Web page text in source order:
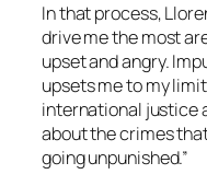
In that process,
drive me the most
upset and angry.
upsets me to my
international justice
about the crimes
going unpunished.”